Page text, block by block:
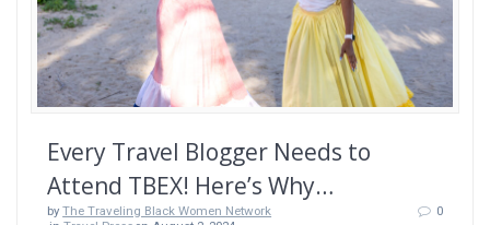
Every Travel Blogger Needs to
Attend TBEX! Here’s Why…
byThe Traveling Black Women Network
0